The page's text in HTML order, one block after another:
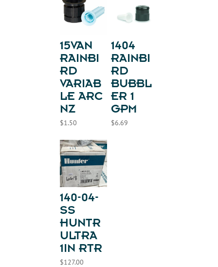
15VAN
RAINBI
RD
VARIAB
LE ARC
NZ
$1.50
1404
RAINBI
RD
BUBBL
ER 1
GPM
$6.69
140-04-
SS
HUNTR
ULTRA
1IN RTR
$127.00